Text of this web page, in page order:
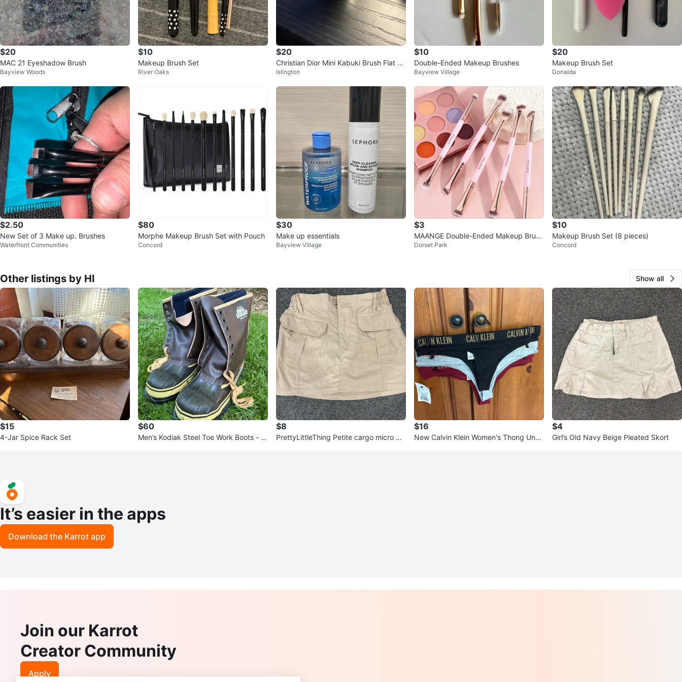
$20
MAC 21 Eyeshadow Brush
Bayview Woods
$10
Makeup Brush Set
River Oaks
$20
Christian Dior Mini Kabuki Brush Flat To
p - silver
Islington
$10
Double-Ended Makeup Brushes
Bayview Village
$20
Makeup Brush Set
Donalda
$2.50
New Set of 3 Make up. Brushes
Waterfront Communities
$80
Morphe Makeup Brush Set with Pouch
Concord
$30
Make up essentials
Bayview Village
$3
MAANGE Double-Ended Makeup Brush
es
Dorset Park
$10
Makeup Brush Set (8 pieces)
Concord
Other listings by HI Show all
$15
4-Jar Spice Rack Set
$60
Men’s Kodiak Steel Toe Work Boots - N
$8
PrettyLittleThing Petite cargo micro mi
$16
New Calvin Klein Women's Thong Unde
$4
Girl’s Old Navy Beige Pleated Skort
It’s easier in the apps
Download the Karrot app
Join our Karrot
Creator Community
Apply